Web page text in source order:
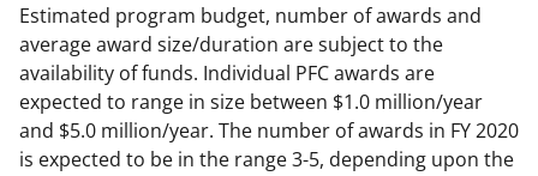
Estimated program budget, number of awards and
average award size/duration are subject to the
availability of funds. Individual PFC awards are
expected to range in size between $1.0 million/year
and $5.0 million/year. The number of awards in FY 2020
is expected to be in the range 3-5, depending upon the